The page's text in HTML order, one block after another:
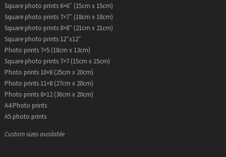
Square photo prints 6×6″ (15cm x 15cm)
Square photo prints 7×7″ (18cm x 18cm)
Square photo prints 8×8″ (21cm x 21cm)
Square photo prints 12″x12″
Photo prints 7×5 (18cm x 13cm)
Square photo prints 7×7 (15cm x 15cm)
Photo prints 10×8 (25cm x 20cm)
Photo prints 11×8 (27cm x 20cm)
Photo prints 8×12 (30cm x 20cm)
A4 Photo prints
A5 photo prints
Custom sizes available